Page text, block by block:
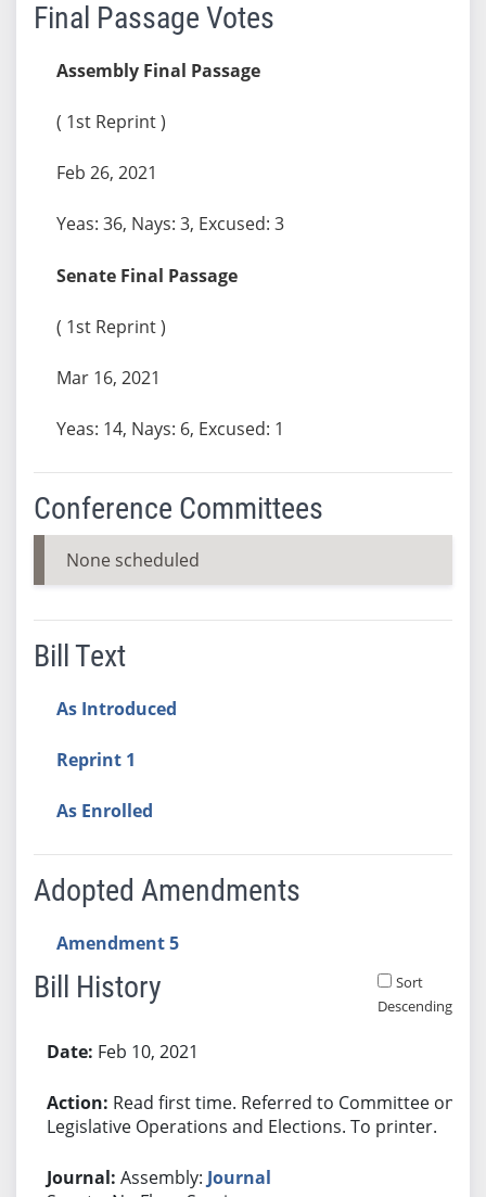
Final Passage Votes
Assembly Final Passage
( 1st Reprint )
Feb 26, 2021
Yeas: 36, Nays: 3, Excused: 3
Senate Final Passage
( 1st Reprint )
Mar 16, 2021
Yeas: 14, Nays: 6, Excused: 1
Conference Committees
None scheduled
Bill Text
As Introduced
Reprint 1
As Enrolled
Adopted Amendments
Amendment 5
Bill History
Sort
Descending
Feb 10, 2021
Read first time. Referred to Committee on
Legislative Operations and Elections. To printer.
Assembly: Journal